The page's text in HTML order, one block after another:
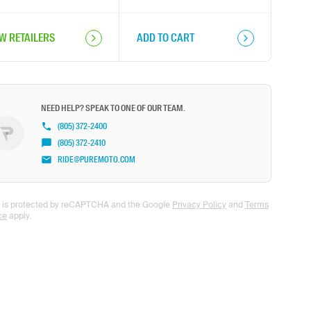
RETAILERS ADD TO CART
NEED HELP? SPEAK TO ONE OF OUR TEAM.
(805) 372-2400
(805) 372-2410
RIDE@PUREMOTO.COM
is protected by reCAPTCHA and the Google Privacy Policyand Terms
apply.